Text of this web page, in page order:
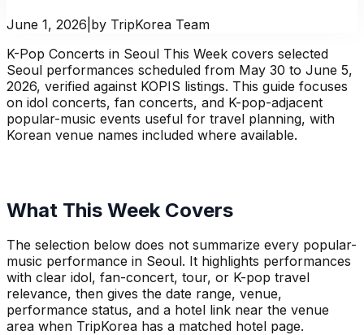
June 1, 2026 by TripKorea Team
K-Pop Concerts in Seoul This Week covers selected
Seoul performances scheduled from May 30 to June 5,
2026, verified against KOPIS listings. This guide focuses
on idol concerts, fan concerts, and K-pop-adjacent
popular-music events useful for travel planning, with
Korean venue names included where available.
What This Week Covers
The selection below does not summarize every popular-
music performance in Seoul. It highlights performances
with clear idol, fan-concert, tour, or K-pop travel
relevance, then gives the date range, venue,
performance status, and a hotel link near the venue
area when TripKorea has a matched hotel page.